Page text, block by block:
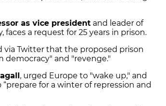
as vice president and leader of
faces a request for 25 years in prison.
via Twitter that the proposed prison
democracy" and "revenge."
, urged Europe to "wake up," and
for a winter of repression and